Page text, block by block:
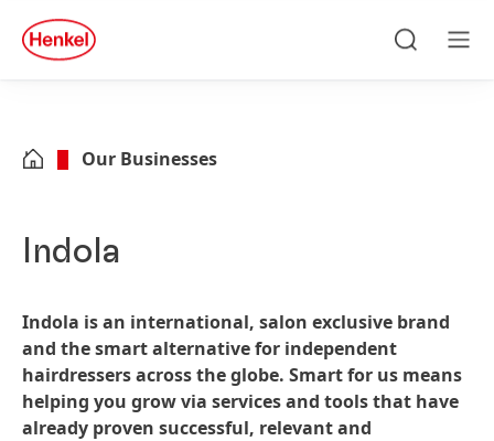
Skip to footer
quick
search
Our Businesses
Indola
Indola is an international, salon exclusive brand
and the smart alternative for independent
hairdressers across the globe. Smart for us means
helping you grow via services and tools that have
already proven successful, relevant and